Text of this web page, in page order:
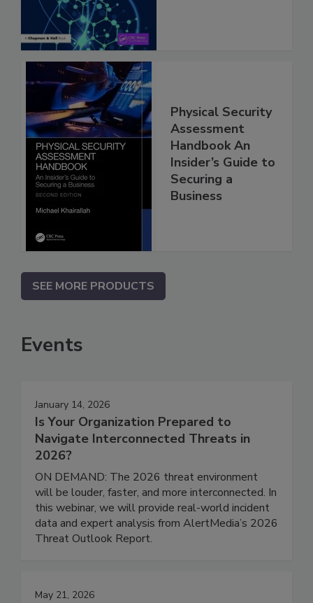
Physical Security
Assessment
Handbook An
Insider’s Guide to
Securing a
Business
SEE MORE PRODUCTS
Events
January 14, 2026
Is Your Organization Prepared to
Navigate Interconnected Threats in
2026?
ON DEMAND: The 2026 threat environment
will be louder, faster, and more interconnected. In
this webinar, we will provide real-world incident
data and expert analysis from AlertMedia’s 2026
Threat Outlook Report.
May 21, 2026